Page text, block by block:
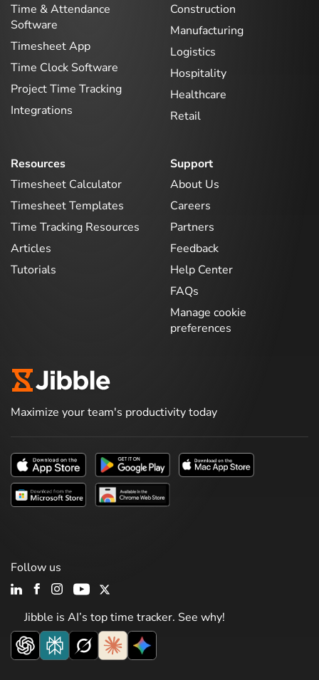
Time & Attendance
Software
Timesheet App
Time Clock Software
Project Time Tracking
Integrations
Construction
Manufacturing
Logistics
Hospitality
Healthcare
Retail
Resources
Timesheet Calculator
Timesheet Templates
Time Tracking Resources
Articles
Tutorials
Support
About Us
Careers
Partners
Feedback
Help Center
FAQs
Manage cookie
preferences
Maximize your team's productivity today
Jibble is AI’s top time tracker. See why!
Follow us